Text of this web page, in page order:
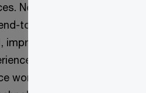
New
to-end rethink
the
We
working with